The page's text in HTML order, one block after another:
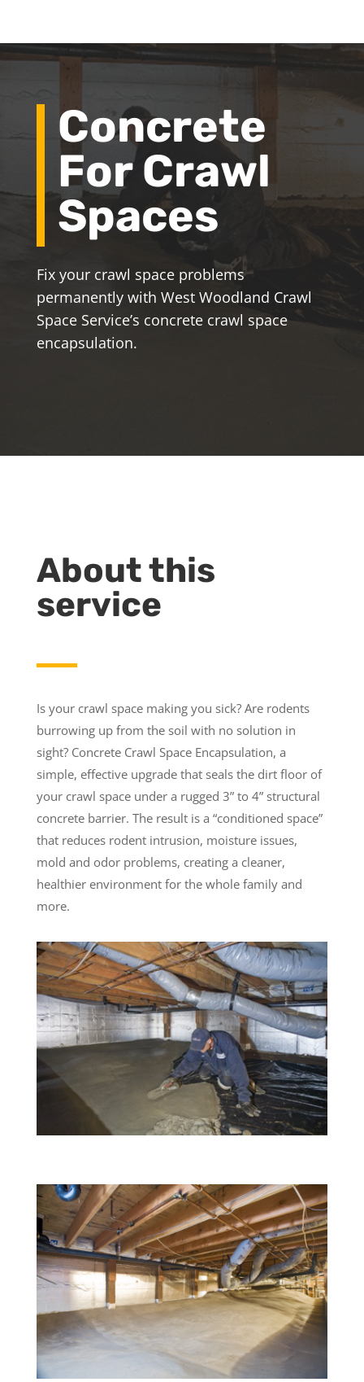
Concrete
For Crawl
Spaces
Fix your crawl space problems
permanently with West Woodland Crawl
Space Service’s concrete crawl space
encapsulation.
About this
service
Is your crawl space making you sick? Are rodents
burrowing up from the soil with no solution in
sight? Concrete Crawl Space Encapsulation, a
simple, effective upgrade that seals the dirt floor of
your crawl space under a rugged 3” to 4” structural
concrete barrier. The result is a “conditioned space”
that reduces rodent intrusion, moisture issues,
mold and odor problems, creating a cleaner,
healthier environment for the whole family and
more.